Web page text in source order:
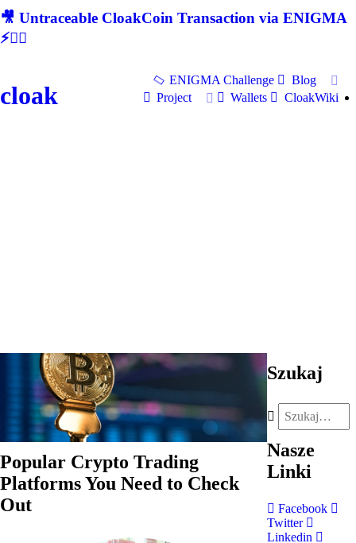
🎥 Untraceable CloakCoin Transaction via ENIGMA
⚡🕵‍♂
cloak
ENIGMA Challenge
Blog
Project
Wallets CloakWiki
Popular Crypto Trading
Platforms You Need to Check
Out
Szukaj
Nasze
Linki
Facebook
Twitter
Linkedin